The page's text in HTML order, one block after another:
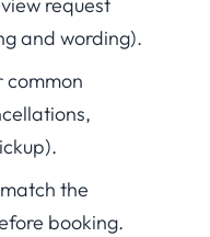
and wording).
common
the
booking.